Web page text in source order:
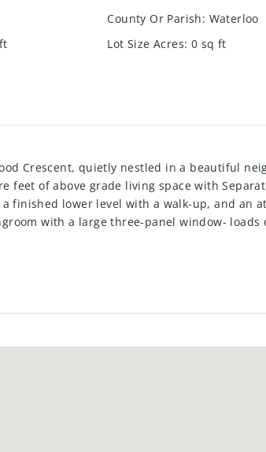
County Or Parish: Waterloo
Lot Size Acres: 0 sq ft
Crescent, quietly nestled in a beautiful
feet of above grade living space with
finished lower level with a walk-up, and an
with a large three-panel window-
with subwaytiled backsplash, ample space
or lower level-keeping accessibility in
restaurants, parks, trails, light rail